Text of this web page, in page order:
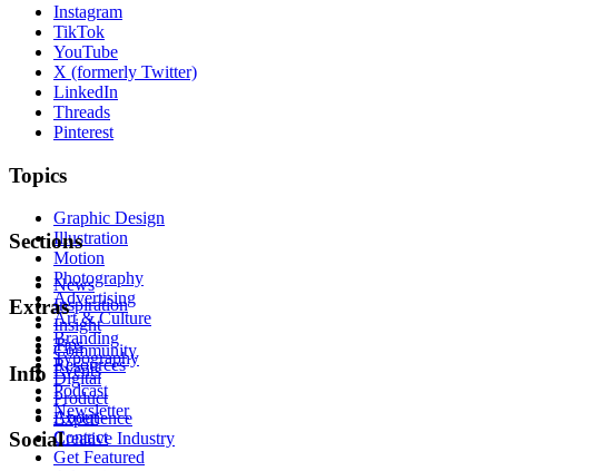
Instagram
TikTok
YouTube
X (formerly Twitter)
LinkedIn
Threads
Pinterest
Topics
Graphic Design
Illustration
Motion
Photography
Advertising
Art & Culture
Branding
Typography
Digital
Product
Experience
Creative Industry
Sections
News
Inspiration
Insight
Tips
Resources
Extras
Community
Events
Podcast
Newsletter
Info
About
Contact
Get Featured
Social